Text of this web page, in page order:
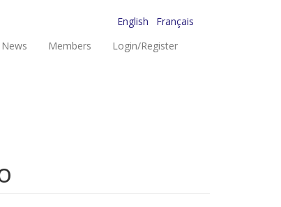
English
Français
News Members Login/Register